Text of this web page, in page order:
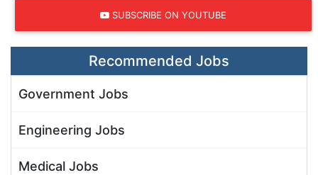
SUBSCRIBE ON YOUTUBE
Recommended Jobs
Government Jobs
Engineering Jobs
Medical Jobs